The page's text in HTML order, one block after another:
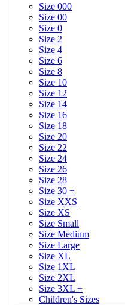
Size 000
Size 00
Size 0
Size 2
Size 4
Size 6
Size 8
Size 10
Size 12
Size 14
Size 16
Size 18
Size 20
Size 22
Size 24
Size 26
Size 28
Size 30 +
Size XXS
Size XS
Size Small
Size Medium
Size Large
Size XL
Size 1XL
Size 2XL
Size 3XL +
Children's Sizes